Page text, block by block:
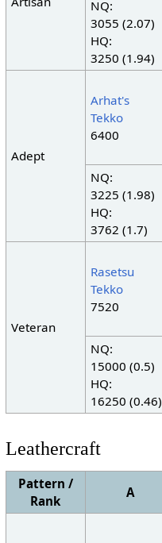
NQ:
3055 (2.07)
HQ:
3250 (1.94)
Adept
Arhat's
Tekko
6400
NQ:
3225 (1.98)
HQ:
3762 (1.7)
Veteran
Rasetsu
Tekko
7520
NQ:
15000 (0.5)
HQ:
16250 (0.46)
Leathercraft
Pattern /
Rank
A